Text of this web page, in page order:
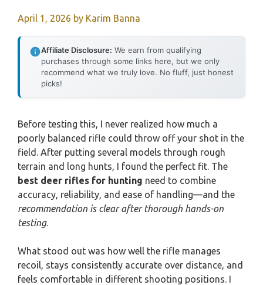
April 1, 2026 by Karim Banna
Affiliate Disclosure: We earn from qualifying
purchases through some links here, but we only
recommend what we truly love. No fluff, just honest
picks!
Before testing this, I never realized how much a
poorly balanced rifle could throw off your shot in the
field. After putting several models through rough
terrain and long hunts, I found the perfect fit. The
best deer rifles for hunting need to combine
accuracy, reliability, and ease of handling—and the
recommendation is clear after thorough hands-on
testing.
What stood out was how well the rifle manages
recoil, stays consistently accurate over distance, and
feels comfortable in different shooting positions. I